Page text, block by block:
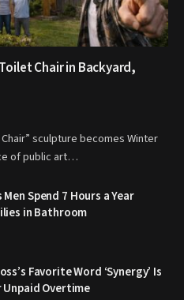
Chair in Backyard,
sculpture becomes Winter
of public art…
Spend 7 Hours a Year
in Bathroom
Favorite Word ‘Synergy’ Is
Overtime